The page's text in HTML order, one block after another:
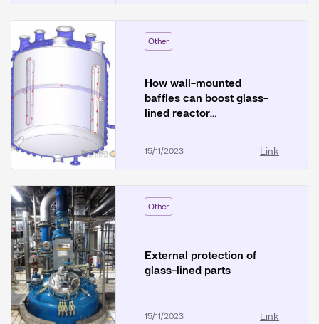
Other
How wall-mounted
baffles can boost glass-
lined reactor
15/11/2023 Link
Other
External protection of
glass-lined parts
15/11/2023 Link